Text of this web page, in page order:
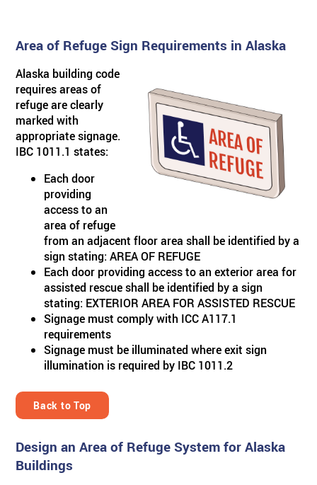
Area of Refuge Sign Requirements in Alaska
Alaska building code
requires areas of
refuge are clearly
marked with
appropriate signage.
IBC 1011.1 states:
Each door
providing
access to an
area of refuge
from an adjacent floor area shall be identified by a
sign stating: AREA OF REFUGE
Each door providing access to an exterior area for
assisted rescue shall be identified by a sign
stating: EXTERIOR AREA FOR ASSISTED RESCUE
Signage must comply with ICC A117.1
requirements
Signage must be illuminated where exit sign
illumination is required by IBC 1011.2
Back to Top
Design an Area of Refuge System for Alaska
Buildings